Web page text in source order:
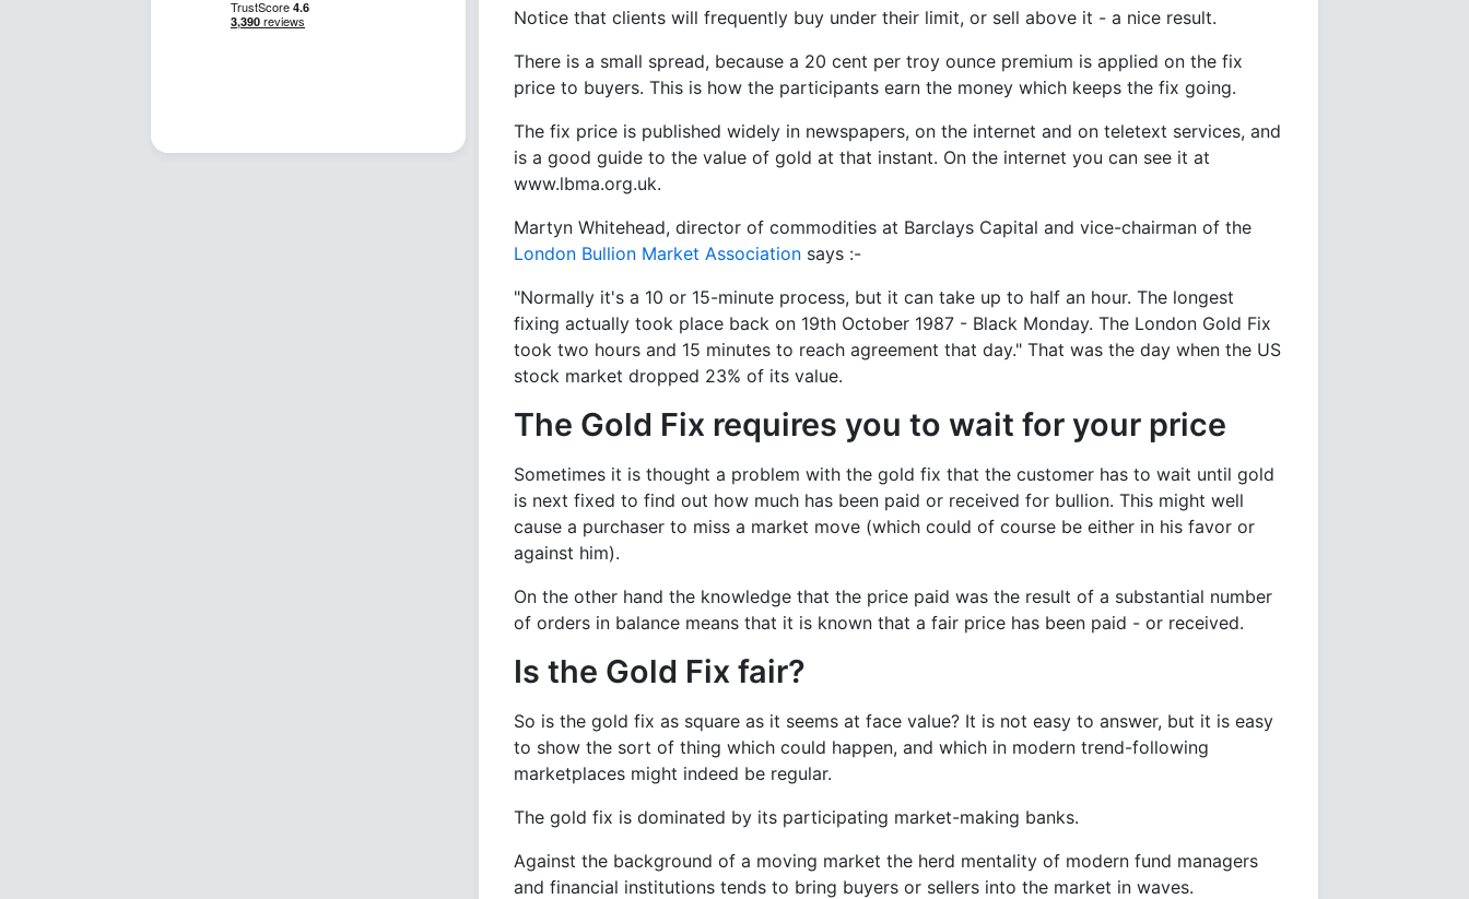
Notice that clients will frequently buy under their limit, or sell above it - a nice result.
There is a small spread, because a 20 cent per troy ounce premium is applied on the fix
price to buyers. This is how the participants earn the money which keeps the fix going.
The fix price is published widely in newspapers, on the internet and on teletext services, and
is a good guide to the value of gold at that instant. On the internet you can see it at
www.lbma.org.uk.
Martyn Whitehead, director of commodities at Barclays Capital and vice-chairman of the
London Bullion Market Association says :-
"Normally it's a 10 or 15-minute process, but it can take up to half an hour. The longest
fixing actually took place back on 19th October 1987 - Black Monday. The London Gold Fix
took two hours and 15 minutes to reach agreement that day." That was the day when the US
stock market dropped 23% of its value.
The Gold Fix requires you to wait for your price
Sometimes it is thought a problem with the gold fix that the customer has to wait until gold
is next fixed to find out how much has been paid or received for bullion. This might well
cause a purchaser to miss a market move (which could of course be either in his favor or
against him).
On the other hand the knowledge that the price paid was the result of a substantial number
of orders in balance means that it is known that a fair price has been paid - or received.
Is the Gold Fix fair?
So is the gold fix as square as it seems at face value? It is not easy to answer, but it is easy
to show the sort of thing which could happen, and which in modern trend-following
marketplaces might indeed be regular.
The gold fix is dominated by its participating market-making banks.
Against the background of a moving market the herd mentality of modern fund managers
and financial institutions tends to bring buyers or sellers into the market in waves.